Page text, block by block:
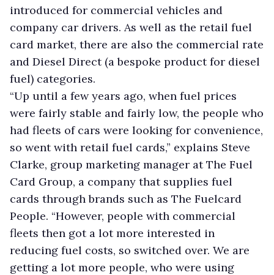
introduced for commercial vehicles and
company car drivers. As well as the retail fuel
card market, there are also the commercial rate
and Diesel Direct (a bespoke product for diesel
fuel) categories.
“Up until a few years ago, when fuel prices
were fairly stable and fairly low, the people who
had fleets of cars were looking for convenience,
so went with retail fuel cards,” explains Steve
Clarke, group marketing manager at The Fuel
Card Group, a company that supplies fuel
cards through brands such as The Fuelcard
People. “However, people with commercial
fleets then got a lot more interested in
reducing fuel costs, so switched over. We are
getting a lot more people, who were using